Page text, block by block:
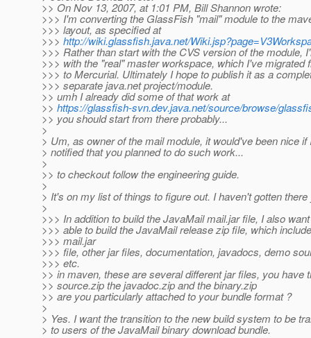
>> On Nov 13, 2007, at 1:01 PM, Bill Shannon wrote:
>>> I'm converting the GlassFish "mail" module to the
>>> layout, as specified at
>>> http://wiki.glassfish.java.net/
>>> Rather than start with the CVS version of the module,
>>> with the "real" master workspace, which I've migrated
>>> to Mercurial. Ultimately I hope to publish it as a
>>> separate java.net project/module.
>> umh I already did some of that work at
>> https://glassfish-svn.dev.java.net/source/browse/
>> you should start from there probably...
>
> Um, as owner of the mail module, it would've been nice if
> notified that you planned to do such work...
>
>> to checkout follow the engineering guide.
>
> It's on my list of things to figure out. I haven't gotten there
>
>>> In addition to build the JavaMail mail.jar file, I also
>>> able to build the JavaMail release zip file, which
>>> mail.jar
>>> file, other jar files, documentation, javadocs, demo
>>> etc.
>> in maven, these are several different jar files, you have
>> source.zip the javadoc.zip and the binary.zip
>> are you particularly attached to your bundle format ?
>
> Yes. I want the transition to the new build system to be
> to users of the JavaMail binary download bundle.